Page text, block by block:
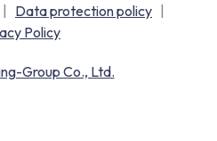
| Data protection policy |
Policy
Group Co., Ltd.